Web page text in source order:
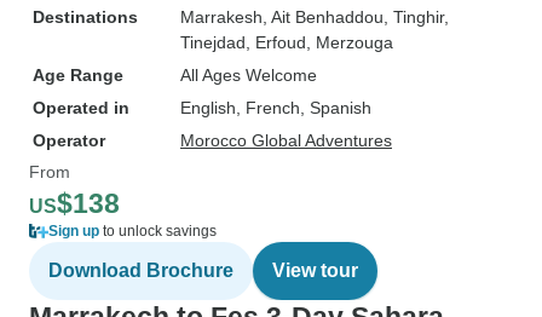
Destinations
Marrakesh , Ait Benhaddou , Tinghir,
Tinejdad , Erfoud , Merzouga
Age Range
All Ages Welcome
Operated in
English, French, Spanish
Operator
Morocco Global Adventures
From
US$138
Sign up to unlock savings
Download Brochure View tour